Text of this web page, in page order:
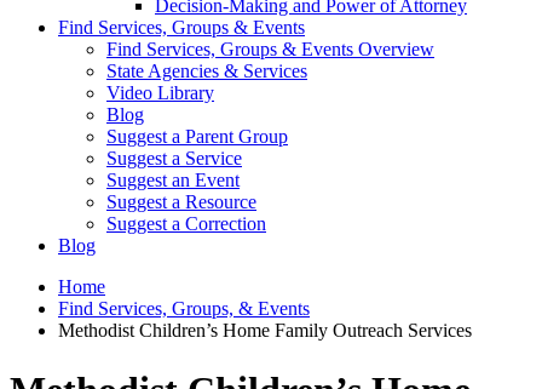
Decision-Making and Power of Attorney
Find Services, Groups & Events
Find Services, Groups & Events Overview
State Agencies & Services
Video Library
Blog
Suggest a Parent Group
Suggest a Service
Suggest an Event
Suggest a Resource
Suggest a Correction
Blog
Home
Find Services, Groups, & Events
Methodist Children’s Home Family Outreach Services